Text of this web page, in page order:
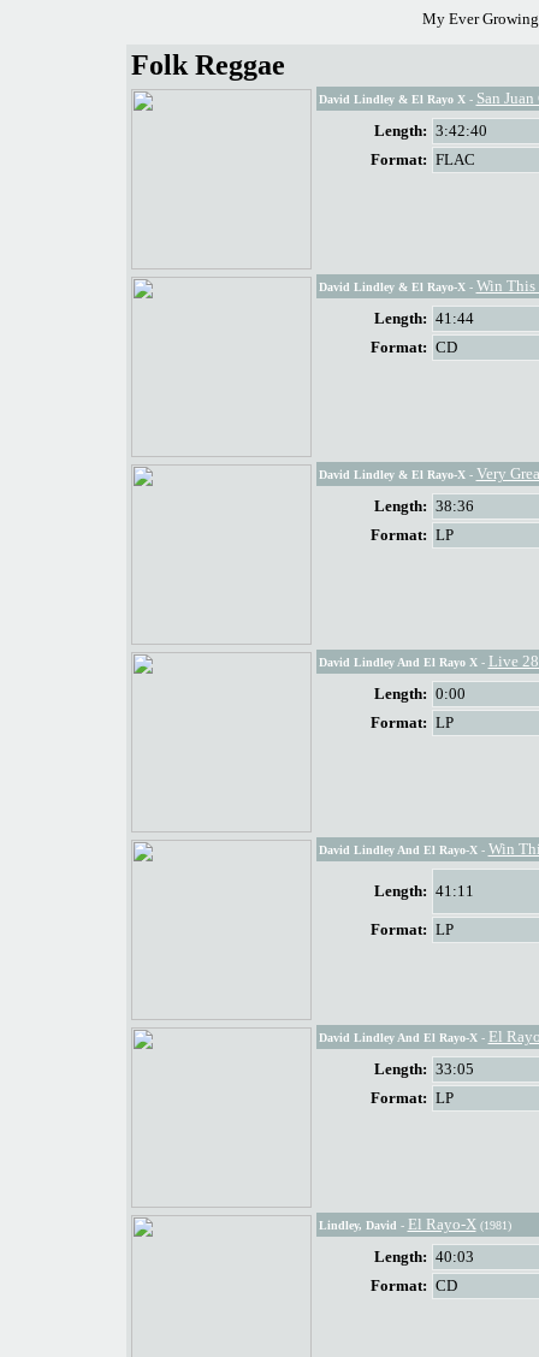
My Ever
Folk Reggae
David Lindley & El Rayo X- San
Length: 3:42:40
Format: FLAC
David Lindley & El Rayo-X- Win This
Length: 41:44
Format: CD
David Lindley & El Rayo-X- Very
Length: 38:36
Format: LP
David Lindley And El Rayo X- Live
Length: 0:00
Format: LP
David Lindley And El Rayo-X- Win
Length: 41:11
Format: LP
David Lindley And El Rayo-X- El
Length: 33:05
Format: LP
Lindley, David - El Rayo-X (1981)
Length: 40:03
Format: CD